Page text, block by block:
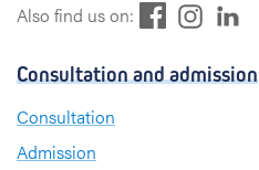
Also find us on:
e
s
t
k
Consultation and admission
Consultation
Admission